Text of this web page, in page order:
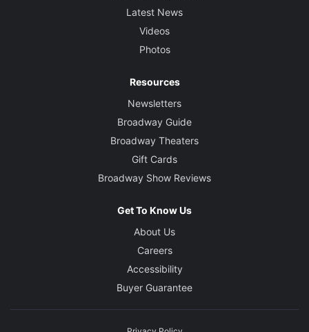
Latest News
Videos
Photos
Resources
Newsletters
Broadway Guide
Broadway Theaters
Gift Cards
Broadway Show Reviews
Get To Know Us
About Us
Careers
Accessibility
Buyer Guarantee